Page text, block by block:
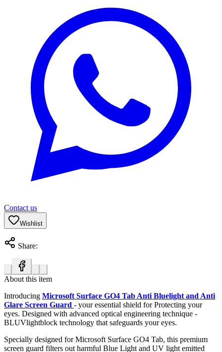
Contact us
Wishlist
Share:
About this item
Introducing Microsoft Surface GO4 Tab Anti Bluelight and Anti
Glare Screen Guard - your essential shield for Protecting your
eyes. Designed with advanced optical engineering technique -
BLUVlightblock technology that safeguards your eyes.
Specially designed for Microsoft Surface GO4 Tab, this premium
screen guard filters out harmful Blue Light and UV light emitted